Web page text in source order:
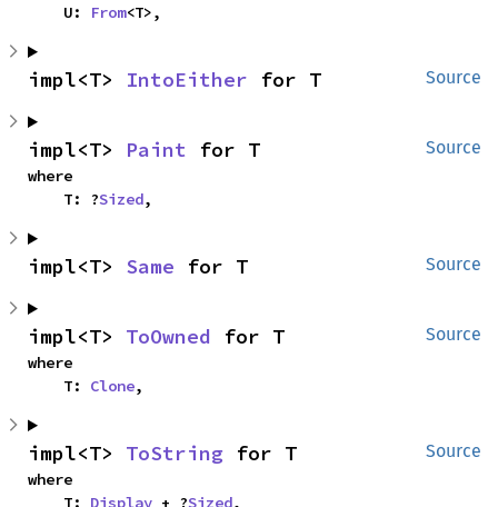
    U:
From<T>,
Source
impl<T> IntoEither for T
Source
impl<T> Paint for T
where
    T: ?
Sized,
Source
impl<T> Same for T
Source
impl<T> ToOwned for T
where
    T:
Clone,
Source
impl<T> ToString for T
where
    T:
Display + ?Sized,